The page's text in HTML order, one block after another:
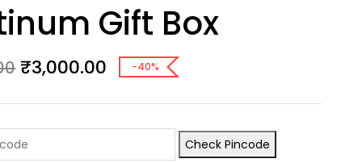
Gift Box
₹3,000.00 -40%
Check Pincode